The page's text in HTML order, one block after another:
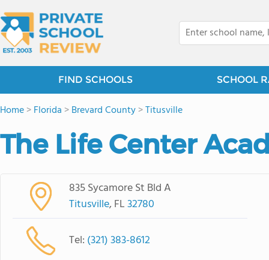
FIND SCHOOLS SCHOOL
Home>Florida >Brevard County>Titusville
The Life Center
835 Sycamore St Bld A
Titusville, FL32780
Tel: (321) 383-8612